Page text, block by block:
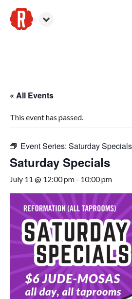
« All Events
This event has passed.
Event Series: Saturday Specials
Saturday Specials
July 11 @ 12:00 pm - 10:00 pm